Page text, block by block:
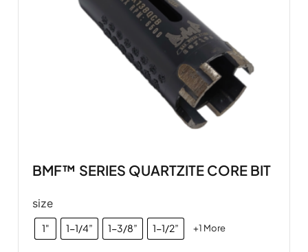
BMF™ SERIES QUARTZITE CORE BIT
size
1" 1-1/4” 1-3/8” 1-1/2” +1 More